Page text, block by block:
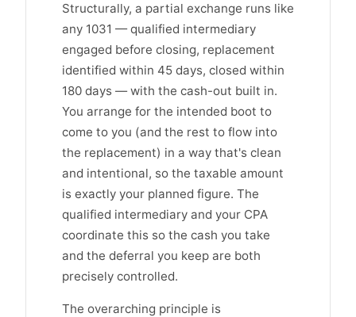
Structurally, a partial exchange runs like
any 1031 — qualified intermediary
engaged before closing, replacement
identified within 45 days, closed within
180 days — with the cash-out built in.
You arrange for the intended boot to
come to you (and the rest to flow into
the replacement) in a way that's clean
and intentional, so the taxable amount
is exactly your planned figure. The
qualified intermediary and your CPA
coordinate this so the cash you take
and the deferral you keep are both
precisely controlled.
The overarching principle is